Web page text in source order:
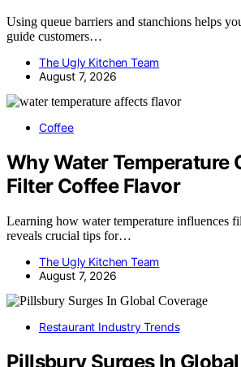
Using queue barriers and stanchions helps
guide customers…
The Ugly Kitchen Team
August 7, 2026
Coffee
Why Water Temperature
Filter Coffee Flavor
Learning how water temperature influences
reveals crucial tips for…
The Ugly Kitchen Team
August 7, 2026
Restaurant Industry Trends
Pillsbury Surges In